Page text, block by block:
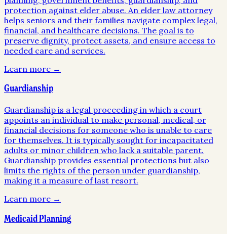
protection against elder abuse. An elder law attorney
helps seniors and their families navigate complex legal,
financial, and healthcare decisions. The goal is to
preserve dignity, protect assets, and ensure access to
needed care and services.
Learn more →
Guardianship
Guardianship is a legal proceeding in which a court
appoints an individual to make personal, medical, or
financial decisions for someone who is unable to care
for themselves. It is typically sought for incapacitated
adults or minor children who lack a suitable parent.
Guardianship provides essential protections but also
limits the rights of the person under guardianship,
making it a measure of last resort.
Learn more →
Medicaid Planning